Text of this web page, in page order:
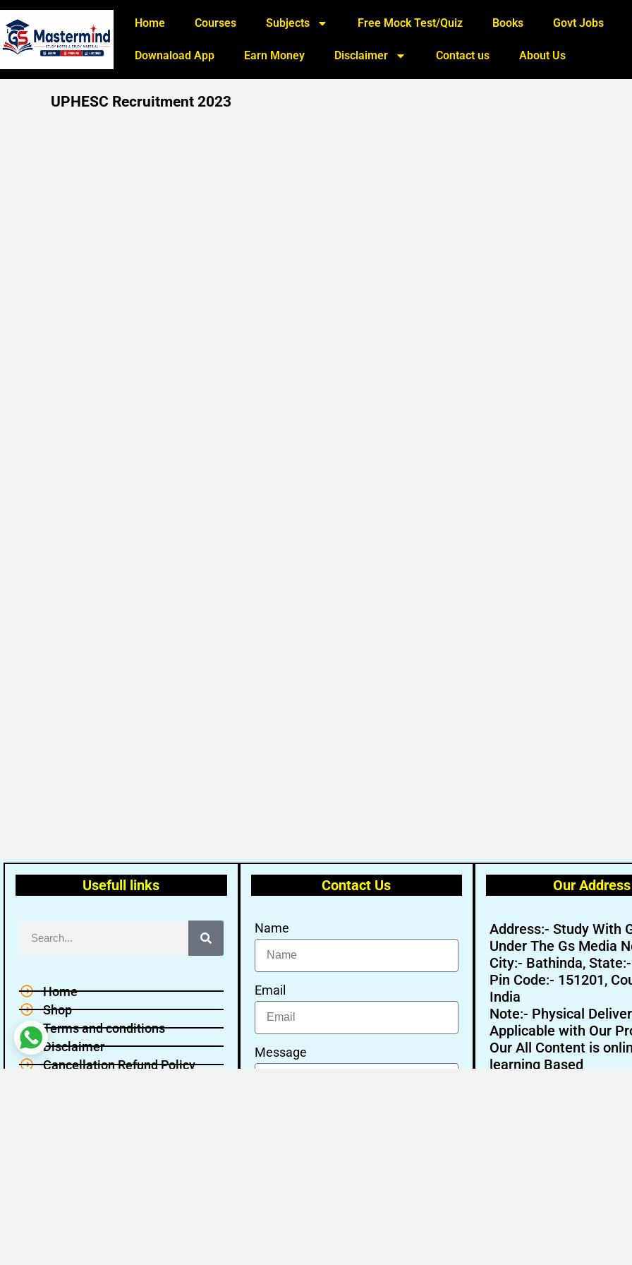
Home Courses Subjects Free Mock Test/Quiz Books Govt Jobs
Downaload App Earn Money Disclaimer Contact us About Us
UPHESC Recruitment 2023
Usefull links
Home
Shop
Terms and conditions
Disclaimer
Cancellation Refund Policy
Contact Us
Name
Email
Message
Our Address
Address:- Study With
Under The Gs Media
City:- Bathinda,
Pin Code:- 151201,
India
Note:- Physical
Applicable with Our
Our All Content is
learning Based